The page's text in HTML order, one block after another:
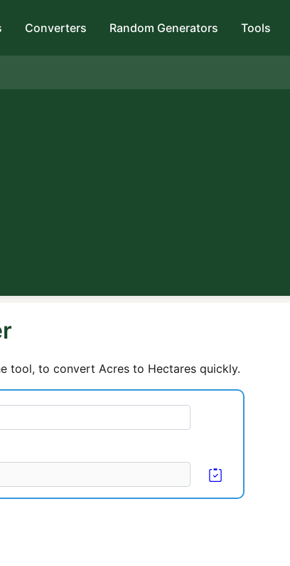
Converters Random Generators Tools
tool, to convert Acres to Hectares quickly.